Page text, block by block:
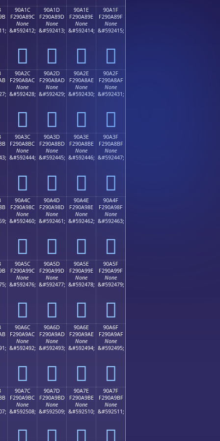
90A1C
F290A89C
None
&#592412;
򐨜
90A1D
F290A89D
None
&#592413;
򐨝
90A1E
F290A89E
None
&#592414;
򐨞
90A1F
F290A89F
None
&#592415;
򐨟
90A2C
F290A8AC
None
&#592428;
򐨬
90A2D
F290A8AD
None
&#592429;
򐨭
90A2E
F290A8AE
None
&#592430;
򐨮
90A2F
F290A8AF
None
&#592431;
򐨯
90A3C
F290A8BC
None
&#592444;
򐨼
90A3D
F290A8BD
None
&#592445;
򐨽
90A3E
F290A8BE
None
&#592446;
򐨾
90A3F
F290A8BF
None
&#592447;
򐨿
90A4C
F290A98C
None
&#592460;
򐩌
90A4D
F290A98D
None
&#592461;
򐩍
90A4E
F290A98E
None
&#592462;
򐩎
90A4F
F290A98F
None
&#592463;
򐩏
90A5C
F290A99C
None
&#592476;
򐩜
90A5D
F290A99D
None
&#592477;
򐩝
90A5E
F290A99E
None
&#592478;
򐩞
90A5F
F290A99F
None
&#592479;
򐩟
90A6C
F290A9AC
None
&#592492;
򐩬
90A6D
F290A9AD
None
&#592493;
򐩭
90A6E
F290A9AE
None
&#592494;
򐩮
90A6F
F290A9AF
None
&#592495;
򐩯
90A7C
F290A9BC
None
&#592508;
90A7D
F290A9BD
None
&#592509;
90A7E
F290A9BE
None
&#592510;
90A7F
F290A9BF
None
&#592511;